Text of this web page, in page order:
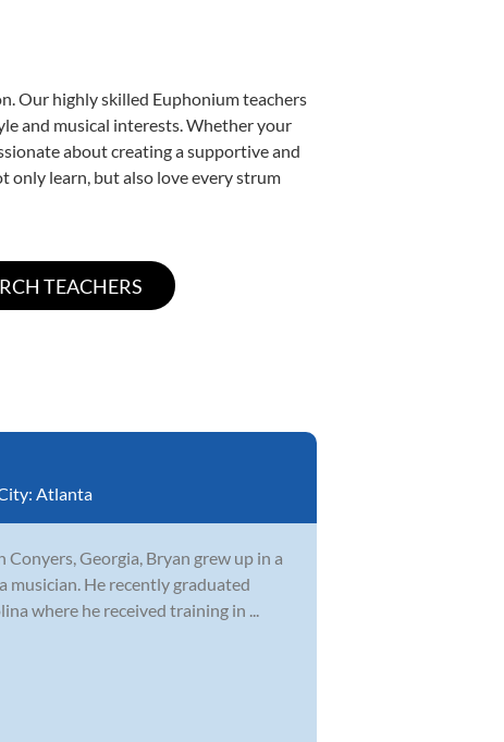
Our highly skilled Euphonium teachers
and musical interests. Whether your
about creating a supportive and
only learn, but also love every strum
Atlanta
Georgia, Bryan grew up in a
musician. He recently graduated
where he received training in ...